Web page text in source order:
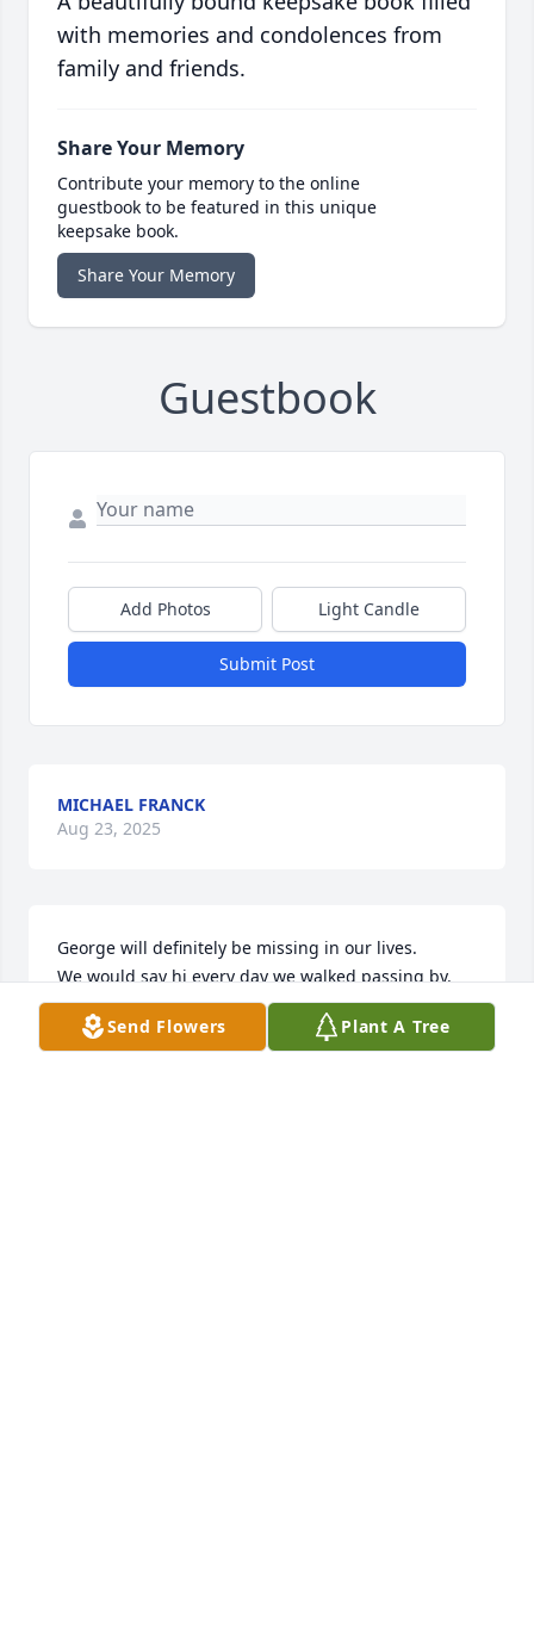
with memories and condolences from
family and friends.
Share Your Memory
Contribute your memory to the online
guestbook to be featured in this unique
keepsake book.
Share Your Memory
Guestbook
Add Photos Light Candle
Submit Post
MICHAEL FRANCK
Aug 23, 2025
George will definitely be missing in our lives.
We would say hi every day we walked passing by.
After reading George's hobbies and life i  wish I
Could of gotten to  know him more.
Send Flowers Plant A Tree